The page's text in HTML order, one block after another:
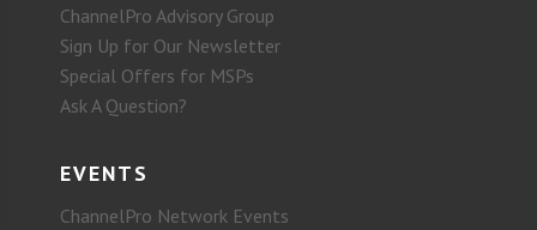
ChannelPro Advisory Group
Sign Up for Our Newsletter
Special Offers for MSPs
Ask A Question?
EVENTS
ChannelPro Network Events